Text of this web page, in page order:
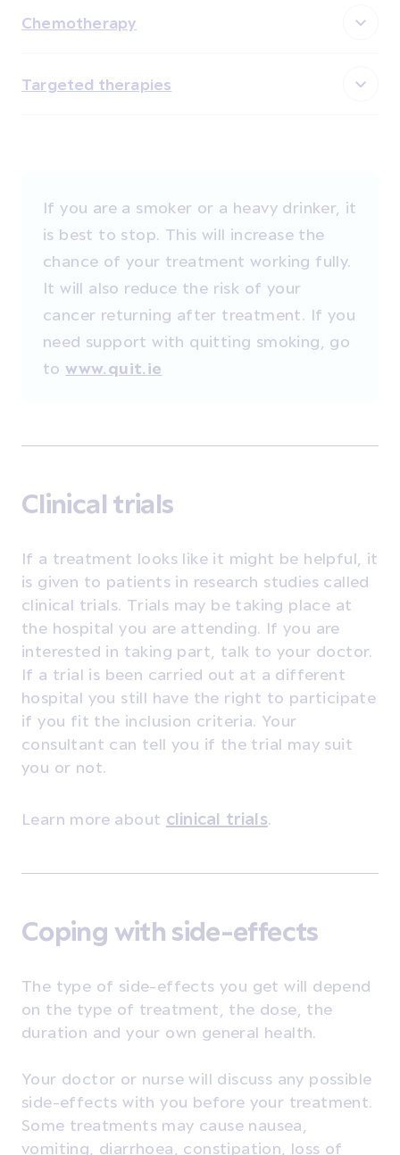
Chemotherapy
Targeted therapies
If you are a smoker or a heavy drinker, it
is best to stop. This will increase the
chance of your treatment working fully.
It will also reduce the risk of your
cancer returning after treatment. If you
need support with quitting smoking, go
towww.quit.ie
Clinical trials
If a treatment looks like it might be helpful, it
is given to patients in research studies called
clinical trials. Trials may be taking place at
the hospital you are attending. If you are
interested in taking part, talk to your doctor.
If a trial is been carried out at a different
hospital you still have the right to participate
if you fit the inclusion criteria. Your
consultant can tell you if the trial may suit
you or not.
Learn more about clinical trials
Coping with side-effects
The type of side-effects you get will depend
on the type of treatment, the dose, the
duration and your own general health.
Your doctor or nurse will discuss any possible
side-effects with you before your treatment.
Some treatments may cause nausea,
vomiting, diarrhoea, constipation, loss of